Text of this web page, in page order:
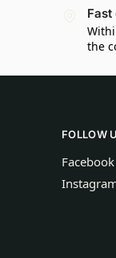
the
FOLLOW
Facebook